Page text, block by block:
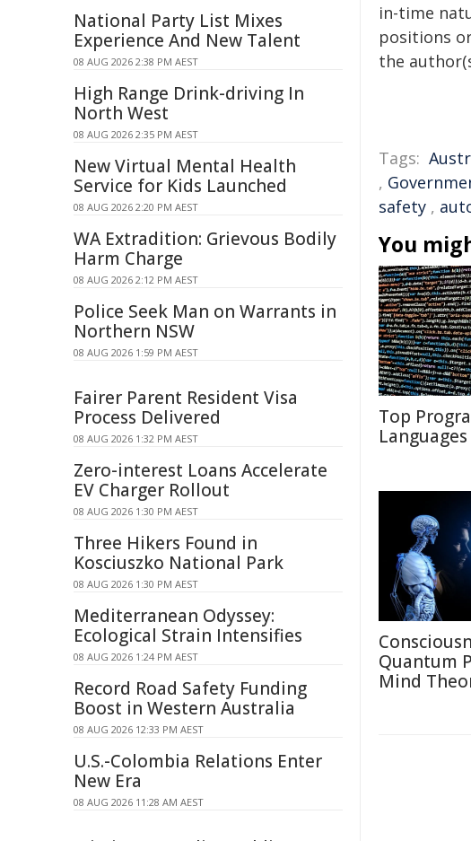
in-time
positions
the
Tags:
,
safety ,
You
Top
Quantum
Mind
National Party List Mixes
Experience And New Talent
08 AUG 2026 2:38 PM AEST
High Range Drink-driving In
North West
08 AUG 2026 2:35 PM AEST
New Virtual Mental Health
Service for Kids Launched
08 AUG 2026 2:20 PM AEST
WA Extradition: Grievous Bodily
Harm Charge
08 AUG 2026 2:12 PM AEST
Police Seek Man on Warrants in
Northern NSW
08 AUG 2026 1:59 PM AEST
Fairer Parent Resident Visa
Process Delivered
08 AUG 2026 1:32 PM AEST
Zero-interest Loans Accelerate
EV Charger Rollout
08 AUG 2026 1:30 PM AEST
Three Hikers Found in
Kosciuszko National Park
08 AUG 2026 1:30 PM AEST
Mediterranean Odyssey:
Ecological Strain Intensifies
08 AUG 2026 1:24 PM AEST
Record Road Safety Funding
Boost in Western Australia
08 AUG 2026 12:33 PM AEST
U.S.-Colombia Relations Enter
New Era
08 AUG 2026 11:28 AM AEST